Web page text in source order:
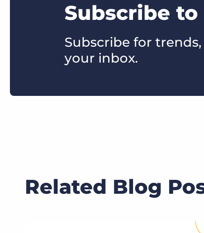
Subscribe
Subscribe for
your inbox.
Related Blog